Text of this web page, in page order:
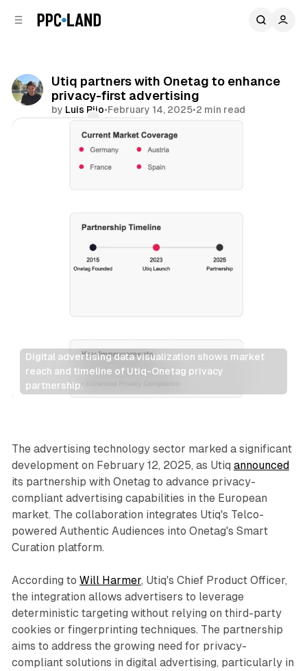
Utiq partners with Onetag to enhance
privacy-first advertising
by Luis Rijo•February 14, 2025•2 min read
Digital advertising data visualization shows market
reach and timeline of Utiq-Onetag privacy
partnership.
Data
The advertising technology sector marked a significant
development on February 12, 2025, as Utiq announced
its partnership with Onetag to advance privacy-
compliant advertising capabilities in the European
market. The collaboration integrates Utiq's Telco-
powered Authentic Audiences into Onetag's Smart
Curation platform.
According to Will Harmer, Utiq's Chief Product Officer,
the integration allows advertisers to leverage
deterministic targeting without relying on third-party
cookies or fingerprinting techniques. The partnership
aims to address the growing need for privacy-
compliant solutions in digital advertising, particularly in